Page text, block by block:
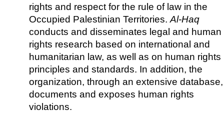
rights and respect for the rule of law in the
Occupied Palestinian Territories. Al-Haq
conducts and disseminates legal and human
rights research based on international and
humanitarian law, as well as on human rights
principles and standards. In addition, the
organization, through an extensive database,
documents and exposes human rights
violations.